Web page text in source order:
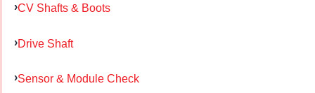
CV Shafts & Boots
Drive Shaft
Sensor & Module Check